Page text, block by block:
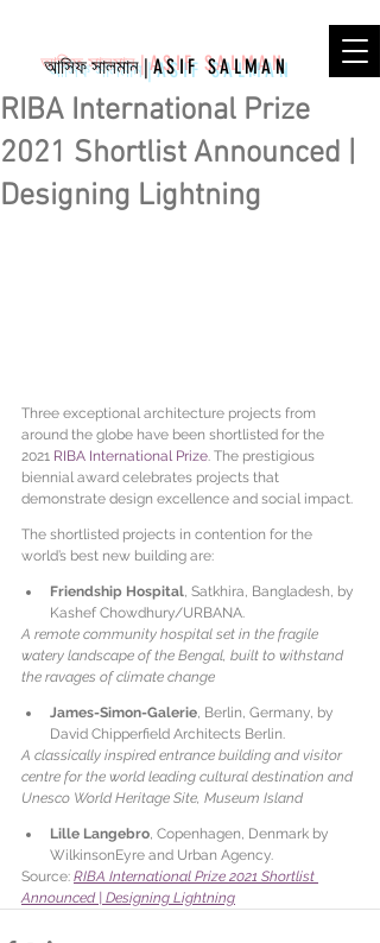
আসিফ সালমান|ASIF SALMAN
RIBA International Prize
2021 Shortlist Announced |
Designing Lightning
Three exceptional architecture projects from
around the globe have been shortlisted for the
2021 RIBA International Prize. The prestigious
biennial award celebrates projects that
demonstrate design excellence and social impact.
The shortlisted projects in contention for the
world’s best new building are:
Friendship Hospital, Satkhira, Bangladesh, by
Kashef Chowdhury/URBANA.
A remote community hospital set in the fragile
watery landscape of the Bengal, built to withstand
the ravages of climate change
James-Simon-Galerie, Berlin, Germany, by
David Chipperfield Architects Berlin.
A classically inspired entrance building and visitor
centre for the world leading cultural destination and
Unesco World Heritage Site, Museum Island
Lille Langebro, Copenhagen, Denmark by
WilkinsonEyre and Urban Agency.
Source: RIBA International Prize 2021 Shortlist
Announced | Designing Lightning